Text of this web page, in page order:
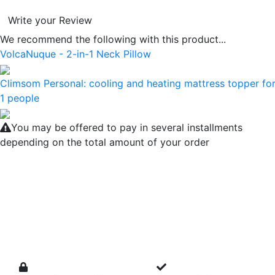
Write your Review
We recommend the following with this product...
VolcaNuque - 2-in-1 Neck Pillow
Climsom Personal: cooling and heating mattress topper for
1 people
You may be offered to pay in several installments
depending on the total amount of your order